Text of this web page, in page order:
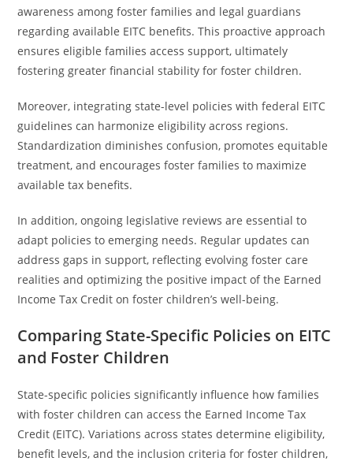
awareness among foster families and legal guardians
regarding available EITC benefits. This proactive approach
ensures eligible families access support, ultimately
fostering greater financial stability for foster children.
Moreover, integrating state-level policies with federal EITC
guidelines can harmonize eligibility across regions.
Standardization diminishes confusion, promotes equitable
treatment, and encourages foster families to maximize
available tax benefits.
In addition, ongoing legislative reviews are essential to
adapt policies to emerging needs. Regular updates can
address gaps in support, reflecting evolving foster care
realities and optimizing the positive impact of the Earned
Income Tax Credit on foster children’s well-being.
Comparing State-Specific Policies on EITC
and Foster Children
State-specific policies significantly influence how families
with foster children can access the Earned Income Tax
Credit (EITC). Variations across states determine eligibility,
benefit levels, and the inclusion criteria for foster children,